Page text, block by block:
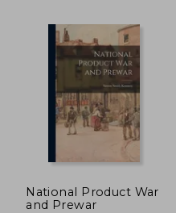
National Product War
and Prewar